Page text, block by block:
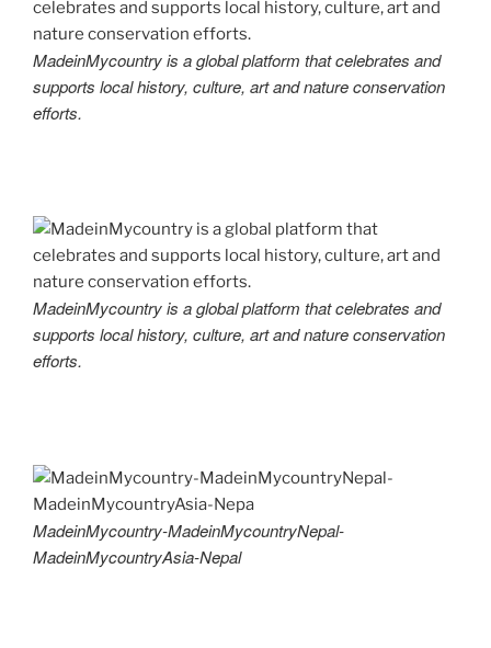
MadeinMycountry is a global platform that celebrates and
supports local history, culture, art and nature conservation
efforts.
MadeinMycountry is a global platform that celebrates and
supports local history, culture, art and nature conservation
efforts.
MadeinMycountry-MadeinMycountryNepal-
MadeinMycountryAsia-Nepal